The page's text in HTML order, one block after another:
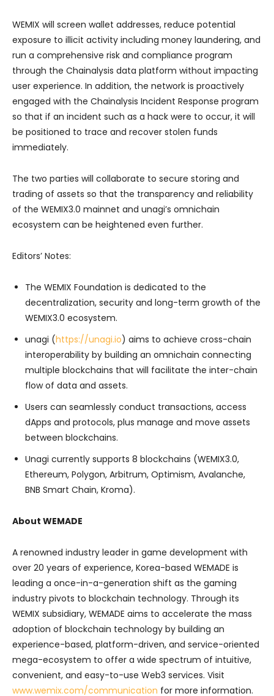
WEMIX will screen wallet addresses, reduce potential
exposure to illicit activity including money laundering, and
run a comprehensive risk and compliance program
through the Chainalysis data platform without impacting
user experience. In addition, the network is proactively
engaged with the Chainalysis Incident Response program
so that if an incident such as a hack were to occur, it will
be positioned to trace and recover stolen funds
immediately.
The two parties will collaborate to secure storing and
trading of assets so that the transparency and reliability
of the WEMIX3.0 mainnet and unagi’s omnichain
ecosystem can be heightened even further.
Editors’ Notes:
The WEMIX Foundation is dedicated to the
decentralization, security and long-term growth of the
WEMIX3.0 ecosystem.
unagi (https://unagi.io) aims to achieve cross-chain
interoperability by building an omnichain connecting
multiple blockchains that will facilitate the inter-chain
flow of data and assets.
Users can seamlessly conduct transactions, access
dApps and protocols, plus manage and move assets
between blockchains.
Unagi currently supports 8 blockchains (WEMIX3.0,
Ethereum, Polygon, Arbitrum, Optimism, Avalanche,
BNB Smart Chain, Kroma).
About WEMADE
A renowned industry leader in game development with
over 20 years of experience, Korea-based WEMADE is
leading a once-in-a-generation shift as the gaming
industry pivots to blockchain technology. Through its
WEMIX subsidiary, WEMADE aims to accelerate the mass
adoption of blockchain technology by building an
experience-based, platform-driven, and service-oriented
mega-ecosystem to offer a wide spectrum of intuitive,
convenient, and easy-to-use Web3 services. Visit
www.wemix.com/communication for more information.